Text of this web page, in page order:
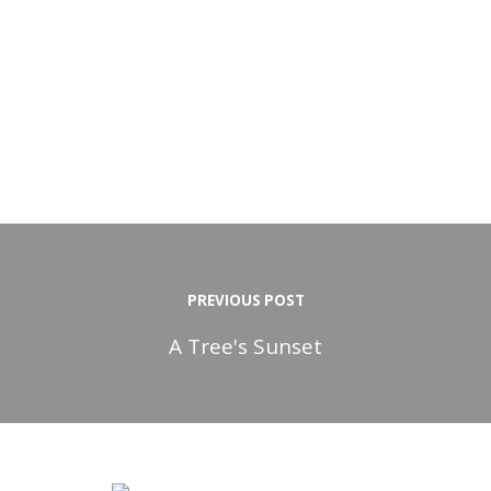
PREVIOUS POST
A Tree's Sunset